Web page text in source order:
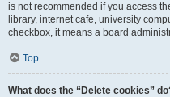
is not recommended if you access
library, internet cafe, university
checkbox, it means a board
Top
What does the “Delete cookies”